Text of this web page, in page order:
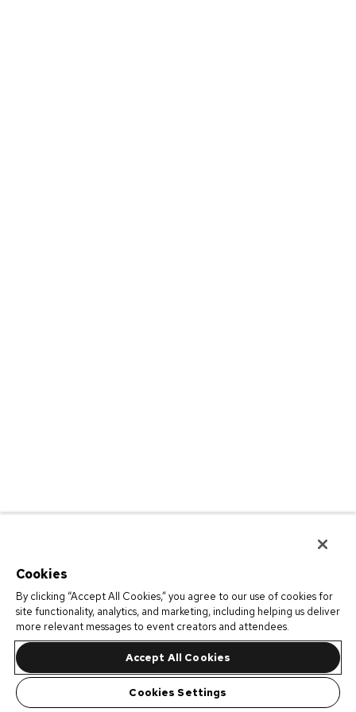
Cookies
By clicking “Accept All Cookies,” you agree to our use of cookies for
site functionality, analytics, and marketing, including helping us deliver
more relevant messages to event creators and attendees.
Accept All Cookies
Cookies Settings